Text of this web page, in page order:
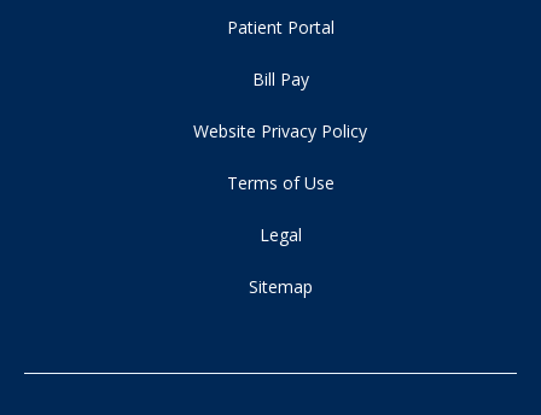
Patient Portal
Bill Pay
Website Privacy Policy
Terms of Use
Legal
Sitemap